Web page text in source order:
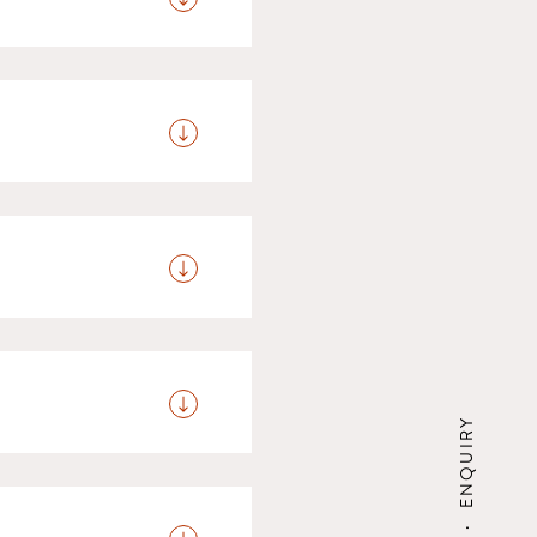
ENQUIRY
of charge; children
while children
dining hall or in the
you the option of
tourist
collected when you